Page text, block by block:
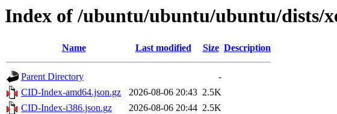
Index of /ubuntu/ubuntu/ubuntu/dists/
Name Last modified Size Description
Parent Directory
-
CID-Index-amd64.json.gz
2026-08-06 20:43 2.5K
CID-Index-i386.json.gz
2026-08-06 20:44 2.5K